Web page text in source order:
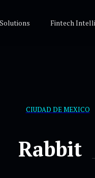
Solutions Fintech
CIUDAD DE MEXICO
Rabbit